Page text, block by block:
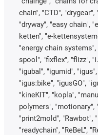
chain", "CTD",
"dryway", "easy chain",
ketten", "e-
"energy chain
spool", "fixflex", "flizz",
"igubal", "igumid",
"igus:bike", "igusGO",
"kineKIT", "kopla",
polymers",
"print2mold", "Rawbot",
"readychain", "ReBeL",